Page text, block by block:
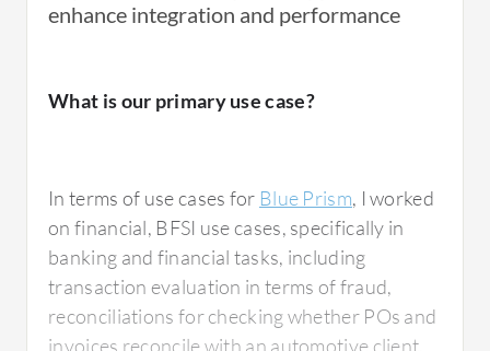
enhance integration and performance
What is our primary use case?
In terms of use cases for Blue Prism, I worked
on financial, BFSI use cases, specifically in
banking and financial tasks, including
transaction evaluation in terms of fraud,
reconciliations for checking whether POs and
invoices reconcile with an automotive client,